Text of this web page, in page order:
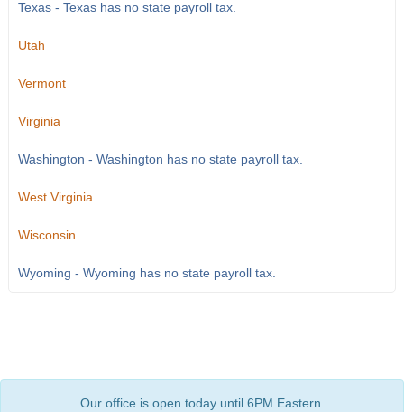
Texas - Texas has no state payroll tax.
Utah
Vermont
Virginia
Washington - Washington has no state payroll tax.
West Virginia
Wisconsin
Wyoming - Wyoming has no state payroll tax.
Our office is open today until 6PM Eastern.